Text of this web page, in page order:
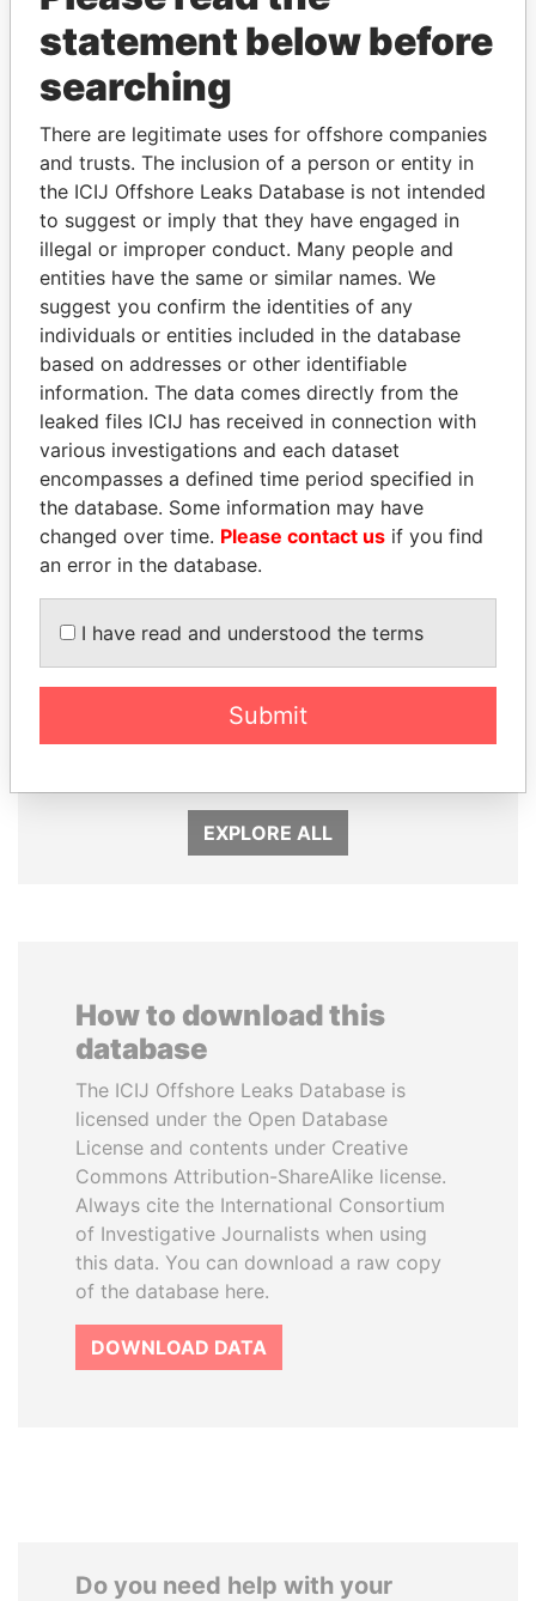
THEPOWERPLAYERS
Explore the offshore connections of world leaders,
politicians and their relatives and associates.
Pandora
Papers
Paradise
Papers
Panama Papers
DELYAN SLAVCHEV
media mogul
EMMANUEL LOMORO
Former Ambassador to the
European Union
EXPLORE ALL
How to download this
database
The ICIJ Offshore Leaks Database is
licensed under the Open Database
License and contents under Creative
Commons Attribution-ShareAlike license.
Always cite the International Consortium
of Investigative Journalists when using
this data. You can download a raw copy
of the database here.
DOWNLOAD DATA
Do you need help with your
statement below before
searching
There are legitimate uses for offshore companies
and trusts. The inclusion of a person or entity in
the ICIJ Offshore Leaks Database is not intended
to suggest or imply that they have engaged in
illegal or improper conduct. Many people and
entities have the same or similar names. We
suggest you confirm the identities of any
individuals or entities included in the database
based on addresses or other identifiable
information. The data comes directly from the
leaked files ICIJ has received in connection with
various investigations and each dataset
encompasses a defined time period specified in
the database. Some information may have
changed over time. Please contact us if you find
an error in the database.
I have read and understood the terms
Submit